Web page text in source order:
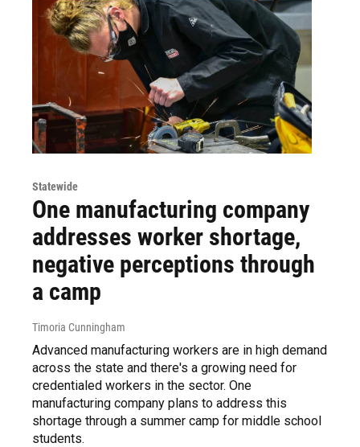
Statewide
One manufacturing company
addresses worker shortage,
negative perceptions through
a camp
Timoria Cunningham
Advanced manufacturing workers are in high demand
across the state and there's a growing need for
credentialed workers in the sector. One
manufacturing company plans to address this
shortage through a summer camp for middle school
students.